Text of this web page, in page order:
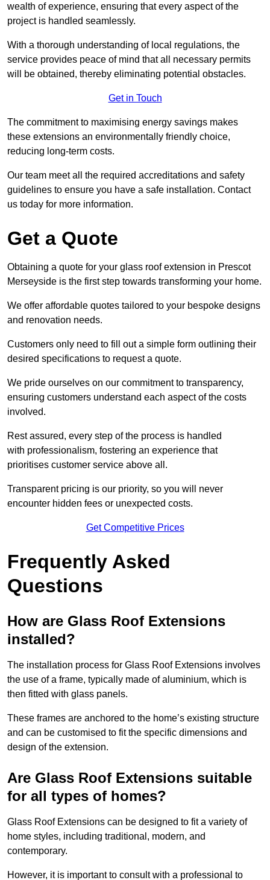
wealth of experience, ensuring that every aspect of the
project is handled seamlessly.
With a thorough understanding of local regulations, the
service provides peace of mind that all necessary permits
will be obtained, thereby eliminating potential obstacles.
Get in Touch
The commitment to maximising energy savings makes
these extensions an environmentally friendly choice,
reducing long-term costs.
Our team meet all the required accreditations and safety
guidelines to ensure you have a safe installation. Contact
us today for more information.
Get a Quote
Obtaining a quote for your glass roof extension in Prescot
Merseyside is the first step towards transforming your home.
We offer affordable quotes tailored to your bespoke designs
and renovation needs.
Customers only need to fill out a simple form outlining their
desired specifications to request a quote.
We pride ourselves on our commitment to transparency,
ensuring customers understand each aspect of the costs
involved.
Rest assured, every step of the process is handled
with professionalism, fostering an experience that
prioritises customer service above all.
Transparent pricing is our priority, so you will never
encounter hidden fees or unexpected costs.
Get Competitive Prices
Frequently Asked
Questions
How are Glass Roof Extensions
installed?
The installation process for Glass Roof Extensions involves
the use of a frame, typically made of aluminium, which is
then fitted with glass panels.
These frames are anchored to the home’s existing structure
and can be customised to fit the specific dimensions and
design of the extension.
Are Glass Roof Extensions suitable
for all types of homes?
Glass Roof Extensions can be designed to fit a variety of
home styles, including traditional, modern, and
contemporary.
However, it is important to consult with a professional to